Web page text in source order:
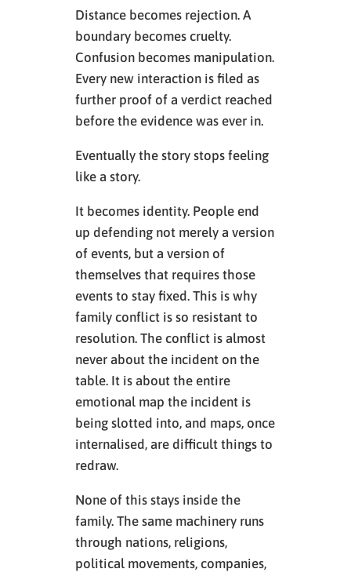
Distance becomes rejection. A
boundary becomes cruelty.
Confusion becomes manipulation.
Every new interaction is filed as
further proof of a verdict reached
before the evidence was ever in.
Eventually the story stops feeling
like a story.
It becomes identity. People end
up defending not merely a version
of events, but a version of
themselves that requires those
events to stay fixed. This is why
family conflict is so resistant to
resolution. The conflict is almost
never about the incident on the
table. It is about the entire
emotional map the incident is
being slotted into, and maps, once
internalised, are difficult things to
redraw.
None of this stays inside the
family. The same machinery runs
through nations, religions,
political movements, companies,